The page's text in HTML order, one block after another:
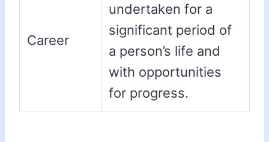
Career
undertaken for a
significant period of
a person’s life and
with opportunities
for progress.